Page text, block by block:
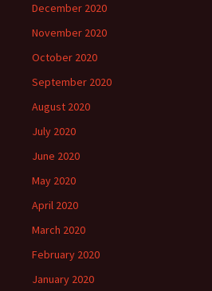
December 2020
November 2020
October 2020
September 2020
August 2020
July 2020
June 2020
May 2020
April 2020
March 2020
February 2020
January 2020